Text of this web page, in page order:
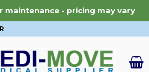
maintenance - pricing may vary